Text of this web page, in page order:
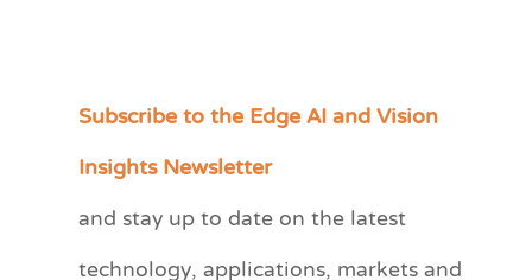
Subscribe to the Edge AI and Vision
Insights Newsletter
and stay up to date on the latest
C
e